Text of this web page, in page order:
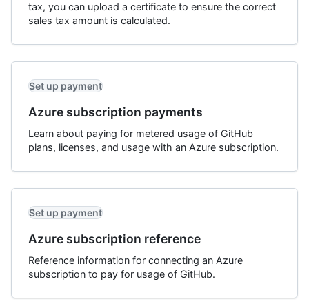
tax, you can upload a certificate to ensure the correct
sales tax amount is calculated.
Set up payment
Azure subscription payments
Learn about paying for metered usage of GitHub
plans, licenses, and usage with an Azure subscription.
Set up payment
Azure subscription reference
Reference information for connecting an Azure
subscription to pay for usage of GitHub.